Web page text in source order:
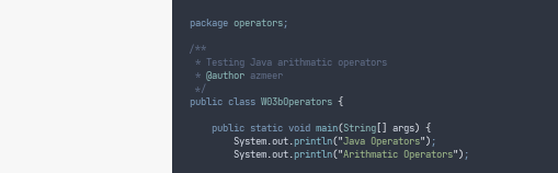
package operators;
/**
* Testing Java arithmatic operators
* @author azmeer
*/
public class W03bOperators {
public static void main(String[] args) {
System.out.println("Java Operators") ;
System.out.println("Arithmatic Operators") ;